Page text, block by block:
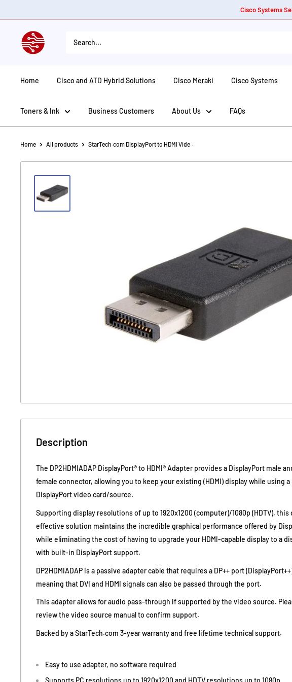
to
Cisco Systems
American
Tech
Home Cisco and ATD Hybrid Solutions Cisco Meraki Cisco Systems
Toners & Ink Business Customers About Us FAQs
Home All products StarTech.com DisplayPort to HDMI Vide...
Description
The DP2HDMIADAP DisplayPort® to HDMI® Adapter provides a DisplayPort male
female connector, allowing you to keep your existing (HDMI) display while using a
DisplayPort video card/source.
Supporting display resolutions of up to 1920x1200 (computer)/1080p (HDTV), this
effective solution maintains the incredible graphical performance offered by
while eliminating the cost of having to upgrade your HDMI-capable display to a
with built-in DisplayPort support.
DP2HDMIADAP is a passive adapter cable that requires a DP++ port
meaning that DVI and HDMI signals can also be passed through the port.
This adapter allows for audio pass-through if supported by the video source.
review the video source manual to confirm support.
Backed by a StarTech.com 3-year warranty and free lifetime technical support.
Easy to use adapter, no software required
Supports PC resolutions up to 1920x1200 and HDTV resolutions up to 1080p